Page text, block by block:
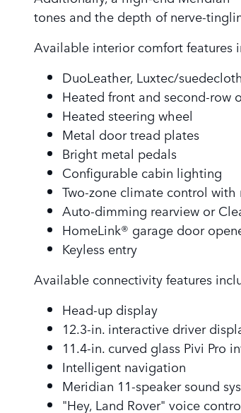
tones and the depth of nerve-
Available interior comfort features
DuoLeather, Luxtec/
Heated front and second-row
Heated steering wheel
Metal door tread plates
Bright metal pedals
Configurable cabin lighting
Two-zone climate control with
Auto-dimming rearview or
HomeLink® garage door
Keyless entry
Available connectivity features
Head-up display
12.3-in. interactive driver
11.4-in. curved glass Pivi Pro
Intelligent navigation
Meridian 11-speaker sound
"Hey, Land Rover" voice